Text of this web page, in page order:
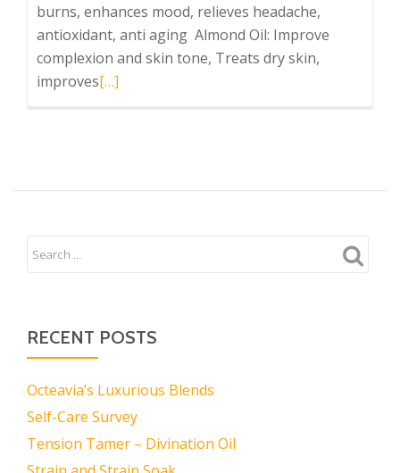
burns, enhances mood, relieves headache,
antioxidant, anti aging Almond Oil: Improve
complexion and skin tone, Treats dry skin,
improvesRead
Shea
[…]
RECENT POSTS
Octeavia’s Luxurious Blends
Self-Care Survey
Tension Tamer – Divination Oil